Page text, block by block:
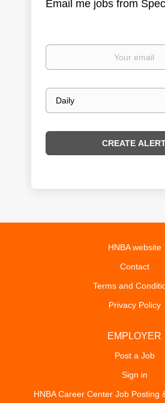
Email me jobs from
Your
Email
frequency
HNBA website
Contact
Terms and
Privacy Policy
EMPLOYER
Post a Job
Sign in
HNBA Career Center Job Posting